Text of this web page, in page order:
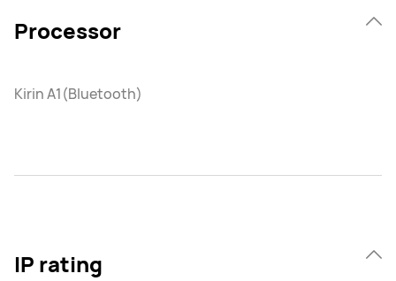
Processor
Kirin A1(Bluetooth)
IP rating